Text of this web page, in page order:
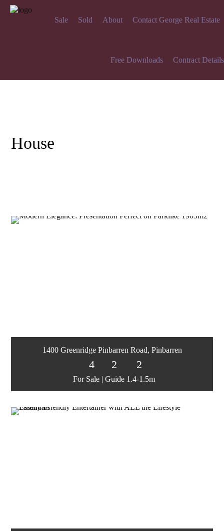
Sale Sold About Contact George Real Estate
Free Downloads Contract Details
House
For Sale | Guide 1.4-1.5m
4 2 2
1400 Greenridge Pinbarren Road, Pinbarren